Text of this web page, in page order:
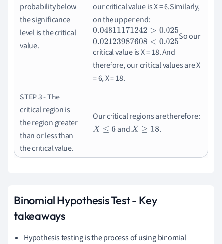
probability below
the significance
level is the critical
value.
our critical value is X = 6.Similarly,
on the upper end:
0.04811171242>0.0250.02123987608
So our
critical value is X = 18.And
therefore, our critical values are X
= 6, X = 18.
STEP 3 - The
critical region is
the region greater
than or less than
the critical value.
Our critical regions are therefore:
X≤ 6 andX≥ 18 .
Binomial Hypothesis Test - Key
takeaways
Hypothesis testing is the process of using binomial